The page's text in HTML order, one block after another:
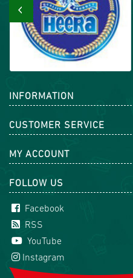
‹
INFORMATION
CUSTOMER SERVICE
MY ACCOUNT
FOLLOW US
Facebook
RSS
YouTube
Instagram